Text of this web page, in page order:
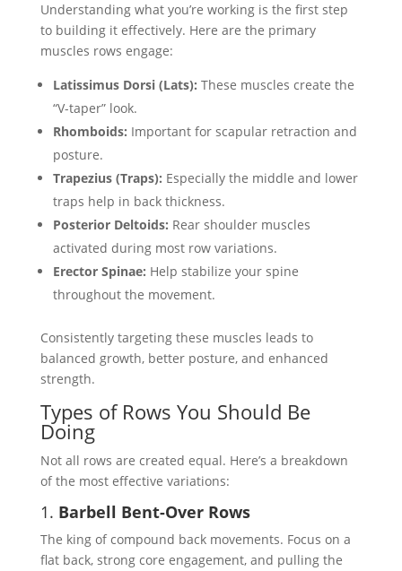
Understanding what you’re working is the first step
to building it effectively. Here are the primary
muscles rows engage:
Latissimus Dorsi (Lats): These muscles create the
“V-taper” look.
Rhomboids: Important for scapular retraction and
posture.
Trapezius (Traps): Especially the middle and lower
traps help in back thickness.
Posterior Deltoids: Rear shoulder muscles
activated during most row variations.
Erector Spinae: Help stabilize your spine
throughout the movement.
Consistently targeting these muscles leads to
balanced growth, better posture, and enhanced
strength.
Types of Rows You Should Be
Doing
Not all rows are created equal. Here’s a breakdown
of the most effective variations:
1. Barbell Bent-Over Rows
The king of compound back movements. Focus on a
flat back, strong core engagement, and pulling the